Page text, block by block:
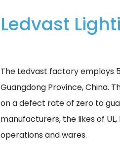
Ledvast
The Ledvast factory employs
Guangdong Province, China.
on a defect rate of zero to
manufacturers, the likes of UL,
operations and wares.